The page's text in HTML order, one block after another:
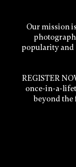
Our mission
popularity
REGISTER
once-in-a-
beyond the